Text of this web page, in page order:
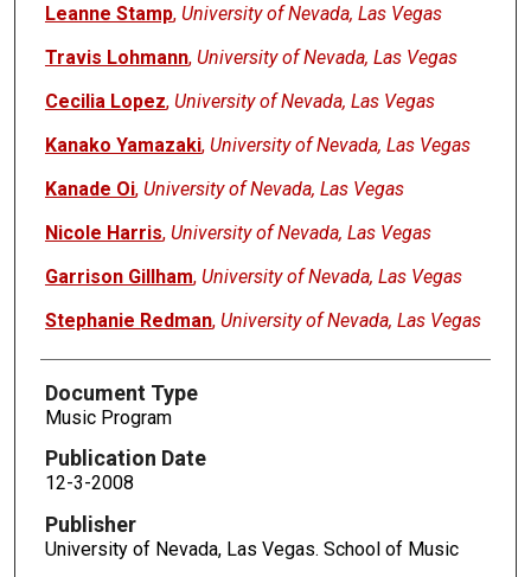
Leanne Stamp, University of Nevada, Las Vegas
Travis Lohmann, University of Nevada, Las Vegas
Cecilia Lopez, University of Nevada, Las Vegas
Kanako Yamazaki, University of Nevada, Las Vegas
Kanade Oi, University of Nevada, Las Vegas
Nicole Harris, University of Nevada, Las Vegas
Garrison Gillham, University of Nevada, Las Vegas
Stephanie Redman, University of Nevada, Las Vegas
Document Type
Music Program
Publication Date
12-3-2008
Publisher
University of Nevada, Las Vegas. School of Music